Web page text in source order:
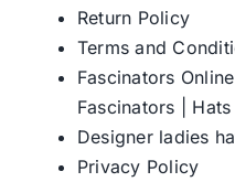
Ladies
Return Policy
Terms and
Fascinators
Fascinators | Hats
Designer ladies
Privacy Policy